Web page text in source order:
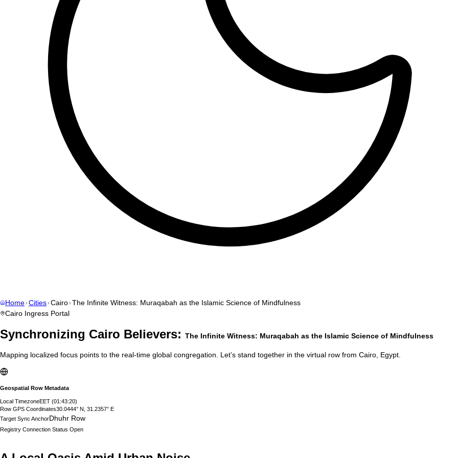
Home Cities Cairo The Infinite Witness: Muraqabah as the Islamic Science of Mindfulness
Cairo Ingress Portal
Synchronizing Cairo Believers: The Infinite Witness: Muraqabah as the Islamic Science of Mindfulness
Mapping localized focus points to the real-time global congregation. Let’s stand together in the virtual row from Cairo Egypt
Geospatial Row Metadata
Local TimezoneEET (01:43:21)
Row GPS Coordinates30.0444° N, 31.2357° E
Target Sync AnchorDhuhr Row
Registry Connection Status Open